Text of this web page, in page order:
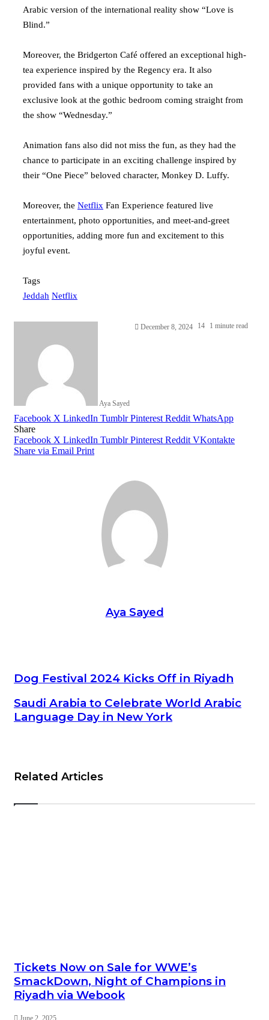
Arabic version of the international reality show “Love is
Blind.”
Moreover, the Bridgerton Café offered an exceptional high-
tea experience inspired by the Regency era. It also
provided fans with a unique opportunity to take an
exclusive look at the gothic bedroom coming straight from
the show “Wednesday.”
Animation fans also did not miss the fun, as they had the
chance to participate in an exciting challenge inspired by
their “One Piece” beloved character, Monkey D. Luffy.
Moreover, the Netflix Fan Experience featured live
entertainment, photo opportunities, and meet-and-greet
opportunities, adding more fun and excitement to this
joyful event.
Tags
Jeddah Netflix
Aya Sayed
December 8, 2024 14 1 minute read
Facebook X LinkedIn Tumblr Pinterest Reddit WhatsApp
Share
Facebook X LinkedIn Tumblr Pinterest Reddit VKontakte
Share via Email Print
Aya Sayed
Dog Festival 2024 Kicks Off in Riyadh
Dog Festival 2024 Kicks Off in Riyadh
Saudi Arabia to Celebrate World Arabic Language Day in New
York
Saudi Arabia to Celebrate World Arabic
Language Day in New York
Related Articles
Tickets Now on Sale for WWE’s
SmackDown, Night of Champions in
Riyadh via Webook